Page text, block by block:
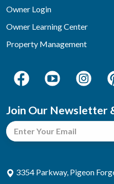
Owner Login
Owner Learning Center
Property Management
Join Our Newsletter
3354 Parkway, Pigeon